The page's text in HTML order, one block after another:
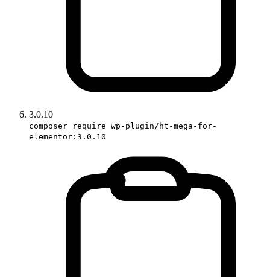
3.0.10
composer require wp-plugin/ht-mega-for-
elementor:3.0.10